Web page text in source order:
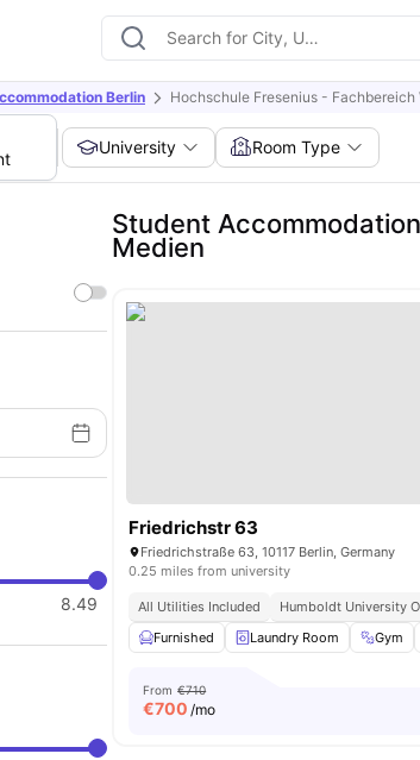
Berlin Hochschule Fresenius -
University Room Type
8.49
Student
Medien
Friedrichstr 63
Friedrichstraße 63, 10117 Berlin, Germany
0.25 miles from university
All Utilities Included
Humboldt University
Furnished
Laundry Room Gym
From €710
€700 /mo